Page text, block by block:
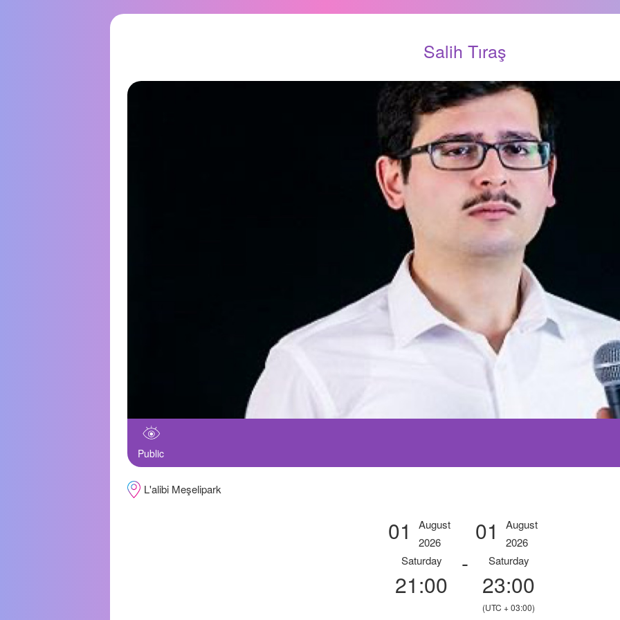
Salih Tıraş
Public
L'alibi Meşelipark
01
August
2026
Saturday
21:00
-
01
August
2026
Saturday
23:00
(UTC + 03:00)